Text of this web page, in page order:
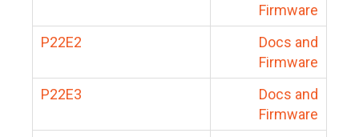
Firmware
P22E2
Docs and
Firmware
P22E3
Docs and
Firmware